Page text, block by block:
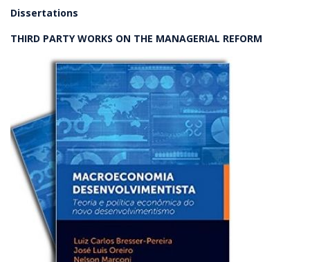
Dissertations
THIRD PARTY WORKS ON THE MANAGERIAL REFORM